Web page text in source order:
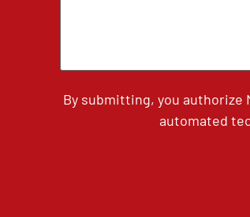
By submitting, you authorize
automated